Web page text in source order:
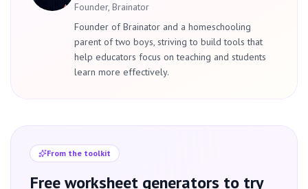
Founder, Brainator
Founder of Brainator and a homeschooling
parent of two boys, striving to build tools that
help educators focus on teaching and students
learn more effectively.
From the toolkit
Free worksheet generators to try